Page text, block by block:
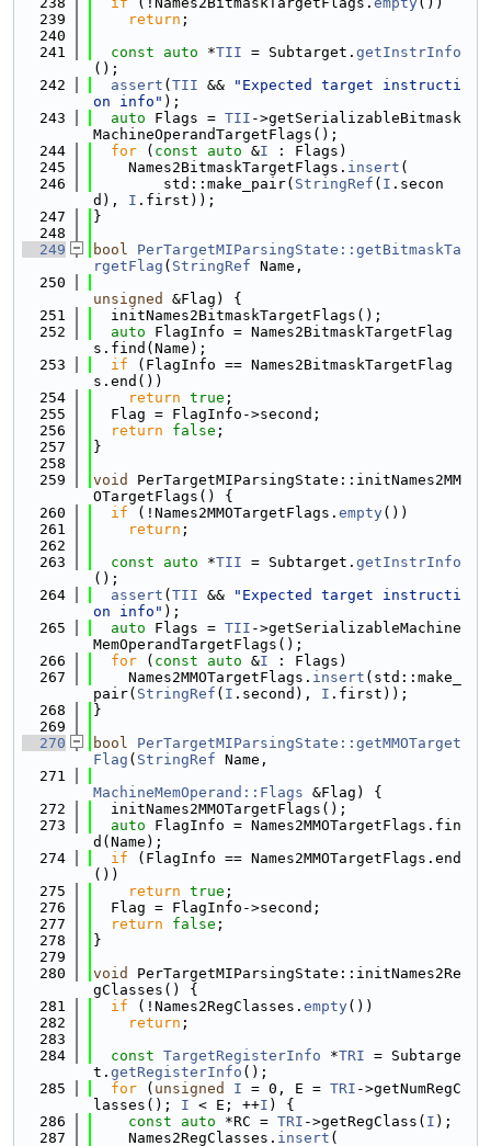
  239
return ;
  240
  241
const auto *TII = Subtarget. getInstrInfo
();
  242
assert ( TII &&
"Expected target instructi
on info" );
  243
auto Flags = TII ->getSerializableBitmask
MachineOperandTargetFlags();
  244
for ( const auto &I : Flags)
  245
    Names2BitmaskTargetFlags.
insert (
  246
        std::make_pair(
StringRef ( I .secon
d), I .first));
  247
}
  248
  249
bool
PerTargetMIParsingState::getBitmaskTa
rgetFlag ( StringRef Name,
  250
unsigned
&Flag) {
  251
  initNames2BitmaskTargetFlags();
  252
auto FlagInfo = Names2BitmaskTargetFlag
s.find(Name);
  253
if (FlagInfo == Names2BitmaskTargetFlag
s.end())
  254
return true ;
  255
  Flag = FlagInfo->second;
  256
return false ;
  257
}
  258
  259
void
PerTargetMIParsingState::initNames2MM
OTargetFlags() {
  260
if (!Names2MMOTargetFlags. empty())
  261
return ;
  262
  263
const auto *TII = Subtarget. getInstrInfo
();
  264
assert ( TII &&
"Expected target instructi
on info" );
  265
auto Flags = TII ->getSerializableMachine
MemOperandTargetFlags();
  266
for ( const auto &I : Flags)
  267
    Names2MMOTargetFlags.
insert (std::make_
pair( StringRef ( I .second), I .first));
  268
}
  269
  270
bool
PerTargetMIParsingState::getMMOTarget
Flag ( StringRef Name,
  271
MachineMemOperand::Flags &Flag) {
  272
  initNames2MMOTargetFlags();
  273
auto FlagInfo = Names2MMOTargetFlags.fin
d(Name);
  274
if (FlagInfo == Names2MMOTargetFlags.end
())
  275
return true ;
  276
  Flag = FlagInfo->second;
  277
return false ;
  278
}
  279
  280
void
PerTargetMIParsingState::initNames2Re
gClasses() {
  281
if (!Names2RegClasses. empty())
  282
return ;
  283
  284
const TargetRegisterInfo *TRI = Subtarge
t. getRegisterInfo ();
  285
for ( unsigned I = 0, E = TRI ->getNumRegC
lasses(); I < E; ++I ) {
  286
const auto *RC = TRI ->getRegClass( I );
  287
    Names2RegClasses.
insert (